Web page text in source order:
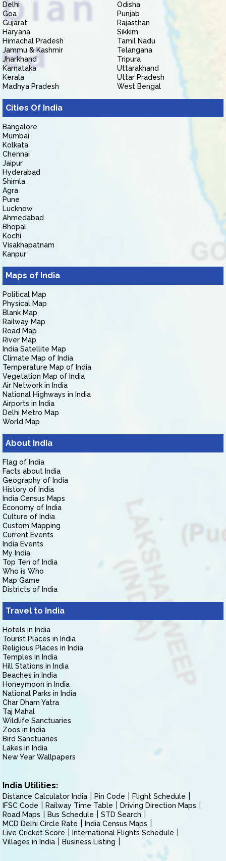
Delhi
Goa
Gujarat
Haryana
Himachal Pradesh
Jammu & Kashmir
Jharkhand
Karnataka
Kerala
Madhya Pradesh
Odisha
Punjab
Rajasthan
Sikkim
Tamil Nadu
Telangana
Tripura
Uttarakhand
Uttar Pradesh
West Bengal
Cities Of India
Bangalore
Mumbai
Kolkata
Chennai
Jaipur
Hyderabad
Shimla
Agra
Pune
Lucknow
Ahmedabad
Bhopal
Kochi
Visakhapatnam
Kanpur
Maps of India
Political Map
Physical Map
Blank Map
Railway Map
Road Map
River Map
India Satellite Map
Climate Map of India
Temperature Map of India
Vegetation Map of India
Air Network in India
National Highways in India
Airports in India
Delhi Metro Map
World Map
About India
Flag of India
Facts about India
Geography of India
History of India
India Census Maps
Economy of India
Culture of India
Custom Mapping
Current Events
India Events
My India
Top Ten of India
Who is Who
Map Game
Districts of India
Travel to India
Hotels in India
Tourist Places in India
Religious Places in India
Temples in India
Hill Stations in India
Beaches in India
Honeymoon in India
National Parks in India
Char Dham Yatra
Taj Mahal
Wildlife Sanctuaries
Zoos in India
Bird Sanctuaries
Lakes in India
New Year Wallpapers
India Utilities:
Distance Calculator India Pin Code
Flight Schedule
IFSC Code
Railway Time Table
Driving Direction Maps
Road Maps
Bus Schedule
STD Search
MCD Delhi Circle Rate
India Census Maps
Live Cricket Score
International Flights Schedule
Villages in India
Business Listing